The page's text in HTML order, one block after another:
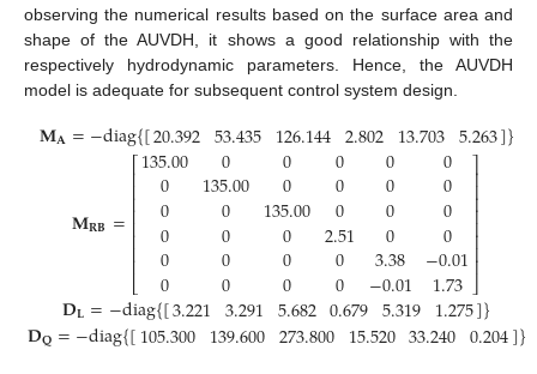
observing the numerical results based on the surface area and
shape of the AUVDH, it shows a good relationship with the
respectively hydrodynamic parameters. Hence, the AUVDH
model is adequate for subsequent control system design.
𝐌𝐀=−diag{[20.392 53.435 126.144 2.802 13.703 5.263]}
𝐌𝐑𝐁=
⎡
⎣
⎢⎢⎢⎢⎢⎢⎢⎢
135.00
0
0
0
0
0
0
135.00
0
0
0
0
0
0
135.00
0
0
0
0
0
0
2.51
0
0
0
0
0
0
3.38
−0.01
0
0
0
0
−0.01
1.73
⎤
⎦
⎥⎥⎥⎥⎥⎥⎥⎥
𝐃𝐋=−diag{[3.221 3.291 5.682 0.679 5.319 1.275]}
𝐃𝐐=−diag{[105.300 139.600 273.800 15.520 33.240 0.204]}